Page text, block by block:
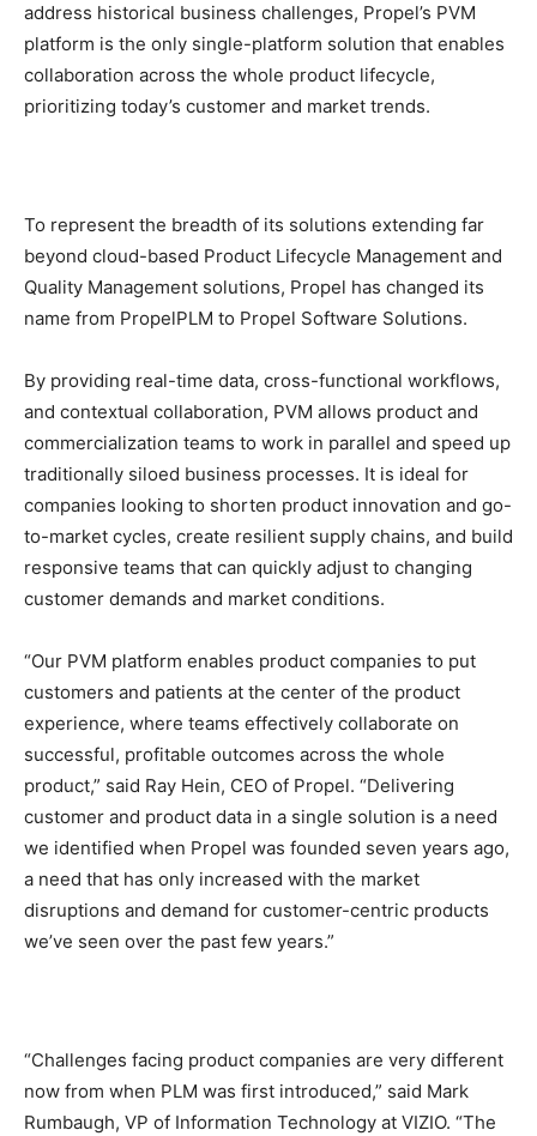
address historical business challenges, Propel’s PVM
platform is the only single-platform solution that enables
collaboration across the whole product lifecycle,
prioritizing today’s customer and market trends.
To represent the breadth of its solutions extending far
beyond cloud-based Product Lifecycle Management and
Quality Management solutions, Propel has changed its
name from PropelPLM to Propel Software Solutions.
By providing real-time data, cross-functional workflows,
and contextual collaboration, PVM allows product and
commercialization teams to work in parallel and speed up
traditionally siloed business processes. It is ideal for
companies looking to shorten product innovation and go-
to-market cycles, create resilient supply chains, and build
responsive teams that can quickly adjust to changing
customer demands and market conditions.
“Our PVM platform enables product companies to put
customers and patients at the center of the product
experience, where teams effectively collaborate on
successful, profitable outcomes across the whole
product,” said Ray Hein, CEO of Propel. “Delivering
customer and product data in a single solution is a need
we identified when Propel was founded seven years ago,
a need that has only increased with the market
disruptions and demand for customer-centric products
we’ve seen over the past few years.”
“Challenges facing product companies are very different
now from when PLM was first introduced,” said Mark
Rumbaugh, VP of Information Technology at VIZIO. “The